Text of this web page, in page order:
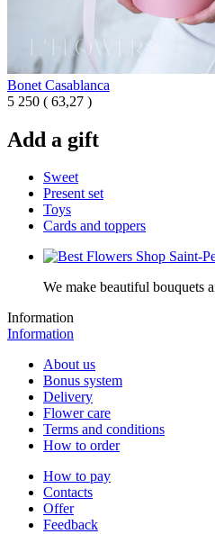
Bonet Casablanca
5 250 ( 63,27 )
Add a gift
Sweet
Present set
Toys
Cards and toppers
We make beautiful bouquets
Information
Information
About us
Bonus system
Delivery
Flower care
Terms and conditions
How to order
How to pay
Contacts
Offer
Feedback